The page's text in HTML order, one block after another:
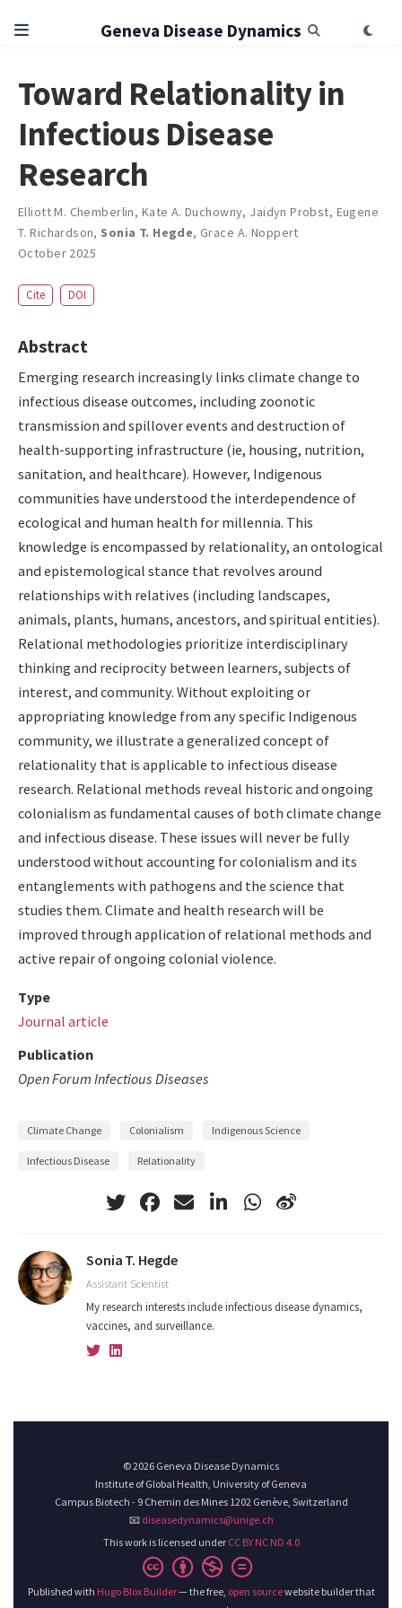
Geneva Disease Dynamics
Toward Relationality in
Infectious Disease
Research
Elliott M. Chemberlin, Kate A. Duchowny, Jaidyn Probst, Eugene
T. Richardson, Sonia T. Hegde, Grace A. Noppert
October 2025
Cite DOI
Abstract
Emerging research increasingly links climate change to
infectious disease outcomes, including zoonotic
transmission and spillover events and destruction of
health-supporting infrastructure (ie, housing, nutrition,
sanitation, and healthcare). However, Indigenous
communities have understood the interdependence of
ecological and human health for millennia. This
knowledge is encompassed by relationality, an ontological
and epistemological stance that revolves around
relationships with relatives (including landscapes,
animals, plants, humans, ancestors, and spiritual entities).
Relational methodologies prioritize interdisciplinary
thinking and reciprocity between learners, subjects of
interest, and community. Without exploiting or
appropriating knowledge from any specific Indigenous
community, we illustrate a generalized concept of
relationality that is applicable to infectious disease
research. Relational methods reveal historic and ongoing
colonialism as fundamental causes of both climate change
and infectious disease. These issues will never be fully
understood without accounting for colonialism and its
entanglements with pathogens and the science that
studies them. Climate and health research will be
improved through application of relational methods and
active repair of ongoing colonial violence.
Type
Journal article
Publication
Open Forum Infectious Diseases
Climate Change Colonialism Indigenous Science
Infectious Disease Relationality
Sonia T. Hegde
Assistant Scientist
My research interests include infectious disease dynamics,
vaccines, and surveillance.
© 2026 Geneva Disease Dynamics
Institute of Global Health, University of Geneva
Campus Biotech - 9 Chemin des Mines 1202 Genève, Switzerland
📧 diseasedynamics@unige.ch
This work is licensed under CC BY NC ND 4.0
Published with Hugo Blox Builder— the free, open sourcewebsite builder that